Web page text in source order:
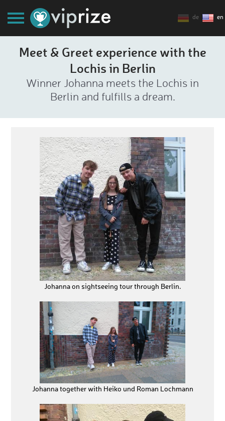
de en
Meet & Greet experience with the
Lochis in Berlin
Winner Johanna meets the Lochis in
Berlin and fulfills a dream.
Johanna on sightseeing tour through Berlin.
Johanna together with Heiko und Roman Lochmann